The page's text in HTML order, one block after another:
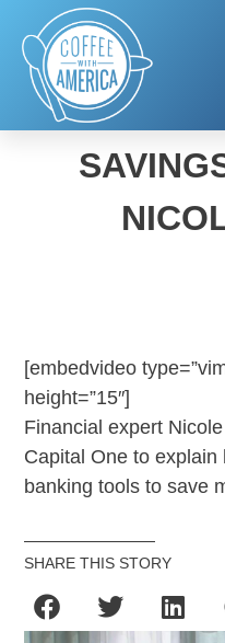
CAPITAL
[embedvideo
height=”15″]
Financial expert
Capital One to
banking tools to save
SHARE THIS STORY